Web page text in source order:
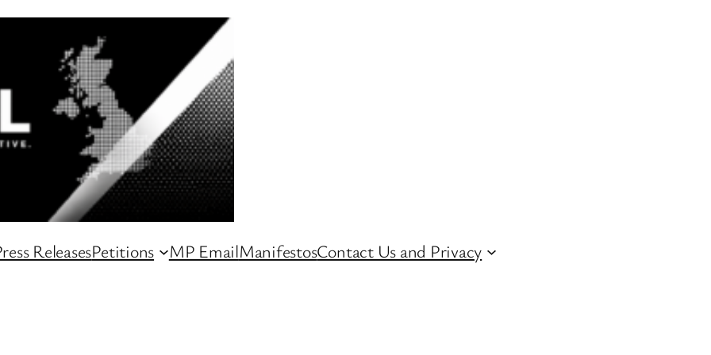
ReleasesPetitions MP EmailManifestosContact Us and Privacy